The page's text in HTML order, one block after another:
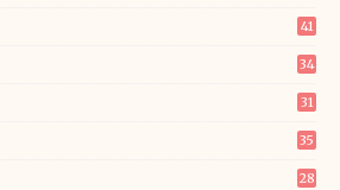
41
34
31
35
28